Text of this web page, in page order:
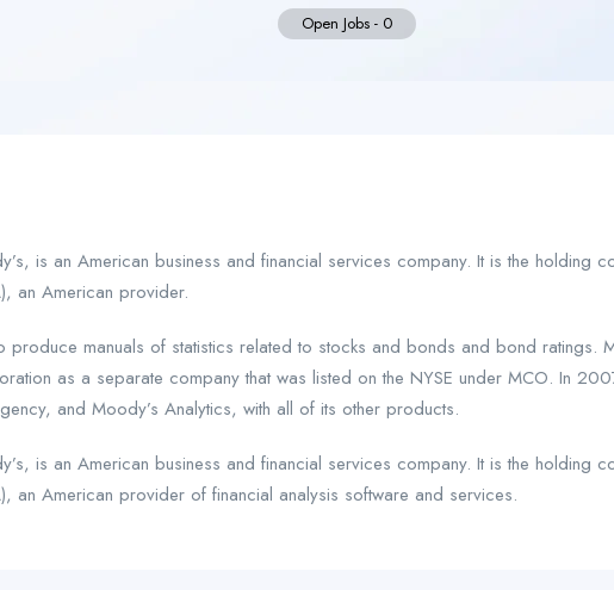
Open Jobs - 0
is an American business and financial services company. It is the holding
an American provider.
manuals of statistics related to stocks and bonds and bond ratings.
as a separate company that was listed on the NYSE under MCO. In
and Moody’s Analytics, with all of its other products.
is an American business and financial services company. It is the holding
an American provider of financial analysis software and services.